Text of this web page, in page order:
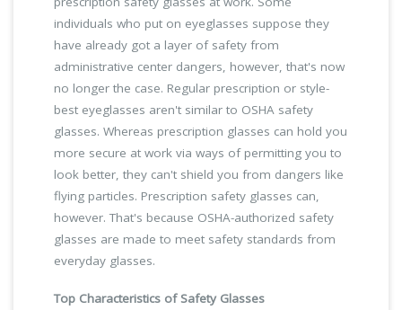
individuals who put on eyeglasses suppose they
have already got a layer of safety from
administrative center dangers, however, that's now
no longer the case. Regular prescription or style-
best eyeglasses aren't similar to OSHA safety
glasses. Whereas prescription glasses can hold you
more secure at work via ways of permitting you to
look better, they can't shield you from dangers like
flying particles. Prescription safety glasses can,
however. That's because OSHA-authorized safety
glasses are made to meet safety standards from
everyday glasses.
Top Characteristics of Safety Glasses